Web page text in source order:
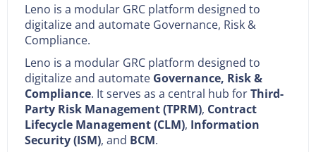
Leno is a modular GRC platform designed to
digitalize and automate Governance, Risk &
Compliance.
Leno is a modular GRC platform designed to
digitalize and automate Governance, Risk &
Compliance. It serves as a central hub forThird-
Party Risk Management (TPRM), Contract
Lifecycle Management (CLM), Information
Security (ISM), and BCM.